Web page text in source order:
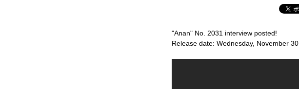
"Anan" No. 2031 interview posted!
Release date: Wednesday, November 30